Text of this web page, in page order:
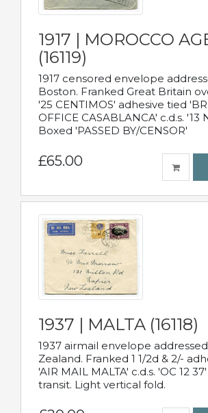
1917 | MOROCCO
(16119)
1917 censored envelope
Boston. Franked Great Britain
'25 CENTIMOS' adhesive tied
OFFICE CASABLANCA' c.d.s. '13
Boxed 'PASSED BY/CENSOR'
£65.00
1937 | MALTA (16118)
1937 airmail envelope
Zealand. Franked 1 1/2d & 2/-
'AIR MAIL MALTA' c.d.s. 'OC 12
transit. Light vertical fold.